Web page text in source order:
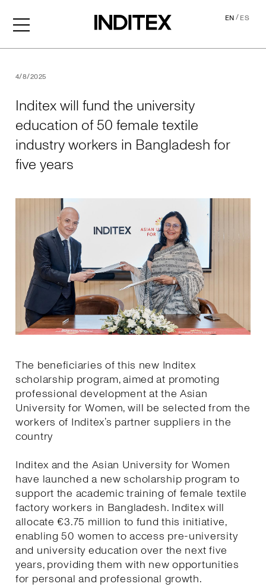
EN/ES
4/8/2025
Inditex will fund the university
education of 50 female textile
industry workers in Bangladesh for
five years
The beneficiaries of this new Inditex
scholarship program, aimed at promoting
professional development at the Asian
University for Women, will be selected from the
workers of Inditex’s partner suppliers in the
country
Inditex and the Asian University for Women
have launched a new scholarship program to
support the academic training of female textile
factory workers in Bangladesh. Inditex will
allocate €3.75 million to fund this initiative,
enabling 50 women to access pre-university
and university education over the next five
years, providing them with new opportunities
for personal and professional growth.